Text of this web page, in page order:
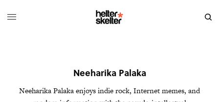
Neeharika Palaka
Neeharika Palaka enjoys indie rock, Internet memes, and